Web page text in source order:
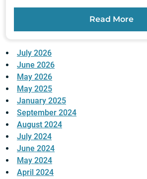
Read More
July 2026
June 2026
May 2026
May 2025
January 2025
September 2024
August 2024
July 2024
June 2024
May 2024
April 2024